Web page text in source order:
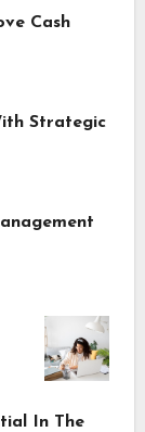
Cash
Strategic
In The